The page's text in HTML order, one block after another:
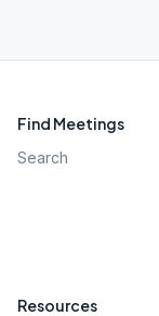
Find Meetings
Search
Resources